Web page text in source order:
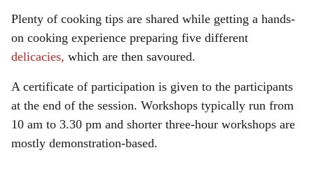
Plenty of cooking tips are shared while getting a hands-
on cooking experience preparing five different
delicacies, which are then savoured.
A certificate of participation is given to the participants
at the end of the session. Workshops typically run from
10 am to 3.30 pm and shorter three-hour workshops are
mostly demonstration-based.